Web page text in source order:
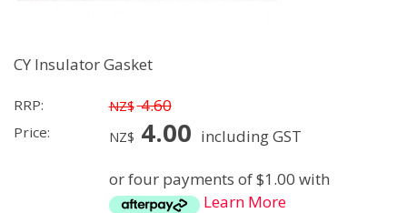
CY Insulator Gasket
RRP: NZ$ 4.60
Price: NZ$ 4.00 including GST
or four payments of $1.00 with
Learn More